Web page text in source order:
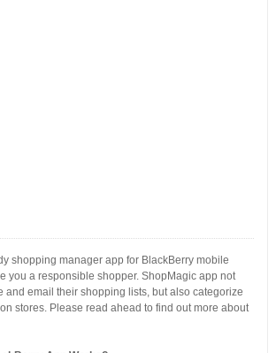
shopping manager app for BlackBerry mobile
you a responsible shopper. ShopMagic app not
and email their shopping lists, but also categorize
stores. Please read ahead to find out more about